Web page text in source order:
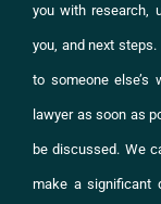
you with research,
you, and next
to someone else’s
lawyer as soon as
be discussed. We
make a significant